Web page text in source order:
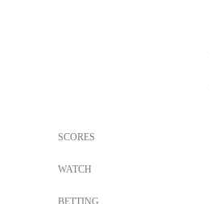
SCORES
WATCH
BETTING